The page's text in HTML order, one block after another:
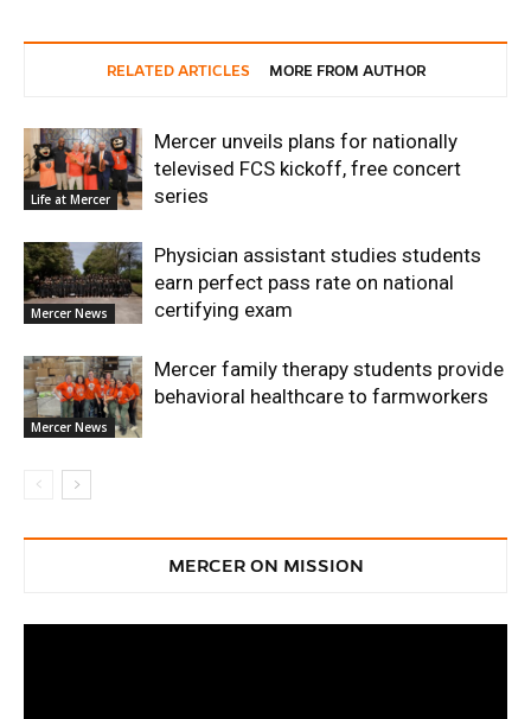
RELATED ARTICLES MORE FROM AUTHOR
Life at Mercer
Mercer unveils plans for nationally
televised FCS kickoff, free concert
series
Mercer News
Physician assistant studies students
earn perfect pass rate on national
certifying exam
Mercer News
Mercer family therapy students provide
behavioral healthcare to farmworkers
MERCER ON MISSION